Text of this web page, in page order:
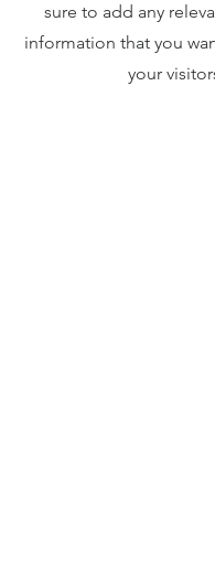
sure to add any
information that you
your